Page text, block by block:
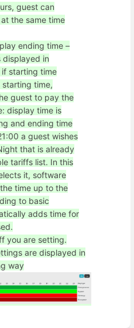
guest can
the same time
ending time –
displayed in
starting time
time,
guest to pay the
display time is
and ending time
a guest wishes
that is already
tariffs list. In this
it, software
time up to the
to basic
adds time for
you are setting.
are displayed in
way